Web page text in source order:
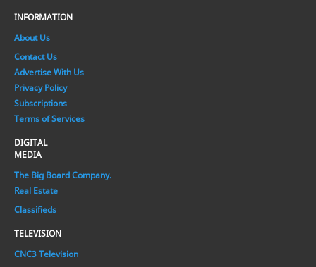
INFORMATION
About Us
Contact Us
Advertise With Us
Privacy Policy
Subscriptions
Terms of Services
DIGITAL
MEDIA
The Big Board Company.
Real Estate
Classifieds
TELEVISION
CNC3 Television